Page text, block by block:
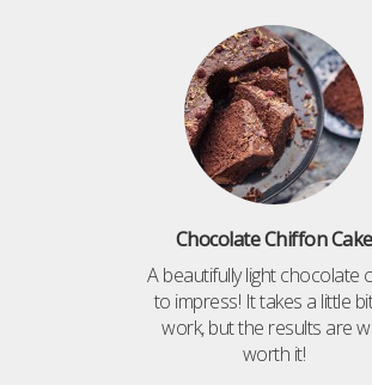
Chocolate Chiffon Cake
A beautifully light chocolate
to impress! It takes a little
work, but the results are
worth it!